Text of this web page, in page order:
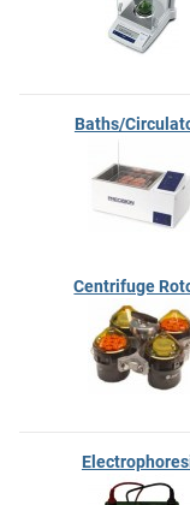
Baths/
Centrifuge